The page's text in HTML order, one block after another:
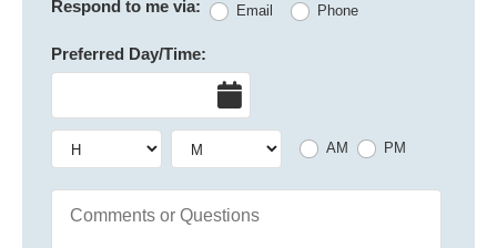
Respond to me via: Email Phone
Preferred Day/Time:
Hour Hour AM or PM
AM PM